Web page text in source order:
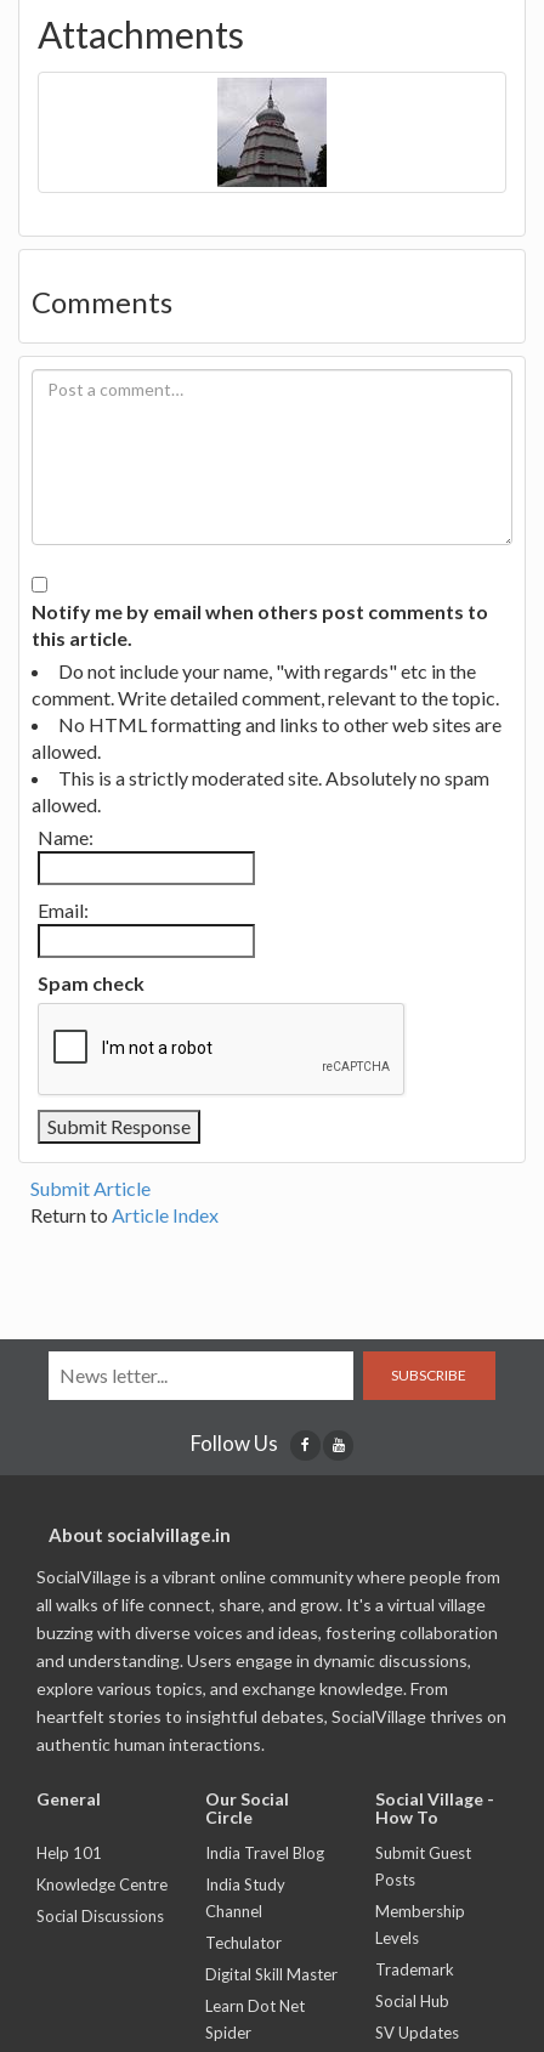
Attachments
Comments
Notify me by email when others post comments to
this article.
Do not include your name, "with regards" etc in the
comment. Write detailed comment, relevant to the topic.
No HTML formatting and links to other web sites are
allowed.
This is a strictly moderated site. Absolutely no spam
allowed.
Name:
Email:
Spam check
Submit Article
Return to Article Index
SUBSCRIBE
Follow Us
About socialvillage.in
SocialVillage is a vibrant online community where people from
all walks of life connect, share, and grow. It's a virtual village
buzzing with diverse voices and ideas, fostering collaboration
and understanding. Users engage in dynamic discussions,
explore various topics, and exchange knowledge. From
heartfelt stories to insightful debates, SocialVillage thrives on
authentic human interactions.
General
Help 101
Knowledge Centre
Social Discussions
Our Social
Circle
India Travel Blog
India Study
Channel
Techulator
Digital Skill Master
Learn Dot Net
Spider
Social Village -
How To
Submit Guest
Posts
Membership
Levels
Trademark
Social Hub
SV Updates